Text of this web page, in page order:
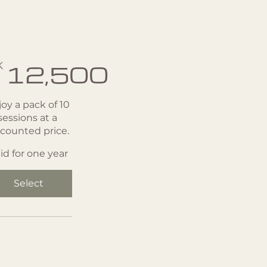
12,500
a pack of 10
at a
price.
for one year
Select